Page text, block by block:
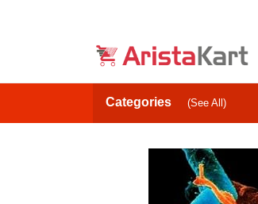
Categories (See All)